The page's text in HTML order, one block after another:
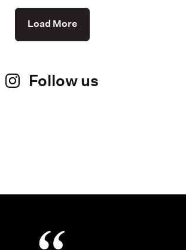
Load More
Follow us